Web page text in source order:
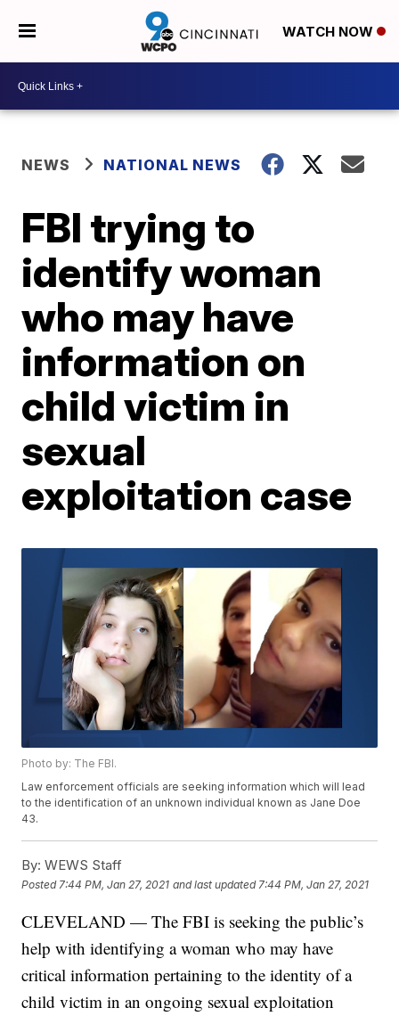
WATCH NOW
NEWS NATIONAL NEWS
FBI trying to
identify woman
who may have
information on
child victim in
sexual
exploitation case
Photo by: The FBI.
Law enforcement officials are seeking information which will lead
to the identification of an unknown individual known as Jane Doe
43.
By: WEWS Staff
Posted 7:44 PM, Jan 27, 2021 and last updated 7:44 PM, Jan 27, 2021
CLEVELAND — The FBI is seeking the public’s
help with identifying a woman who may have
critical information pertaining to the identity of a
child victim in an ongoing sexual exploitation